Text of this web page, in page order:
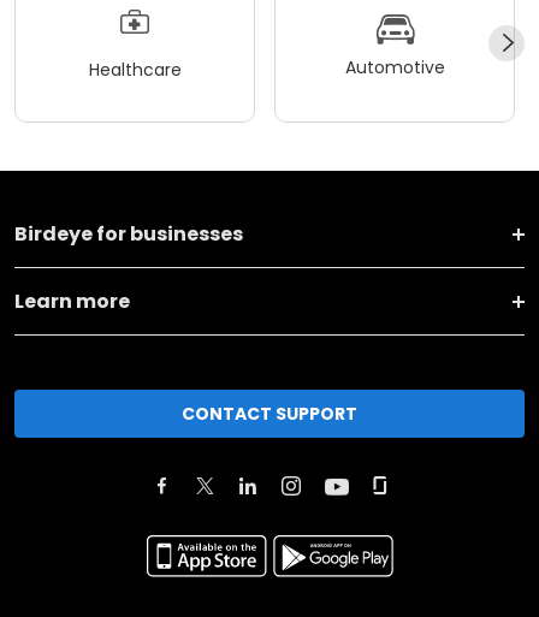
Healthcare Automotive
Birdeye for businesses
Learn more
CONTACT SUPPORT